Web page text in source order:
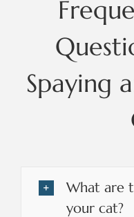
Spaying
What are
your cat?